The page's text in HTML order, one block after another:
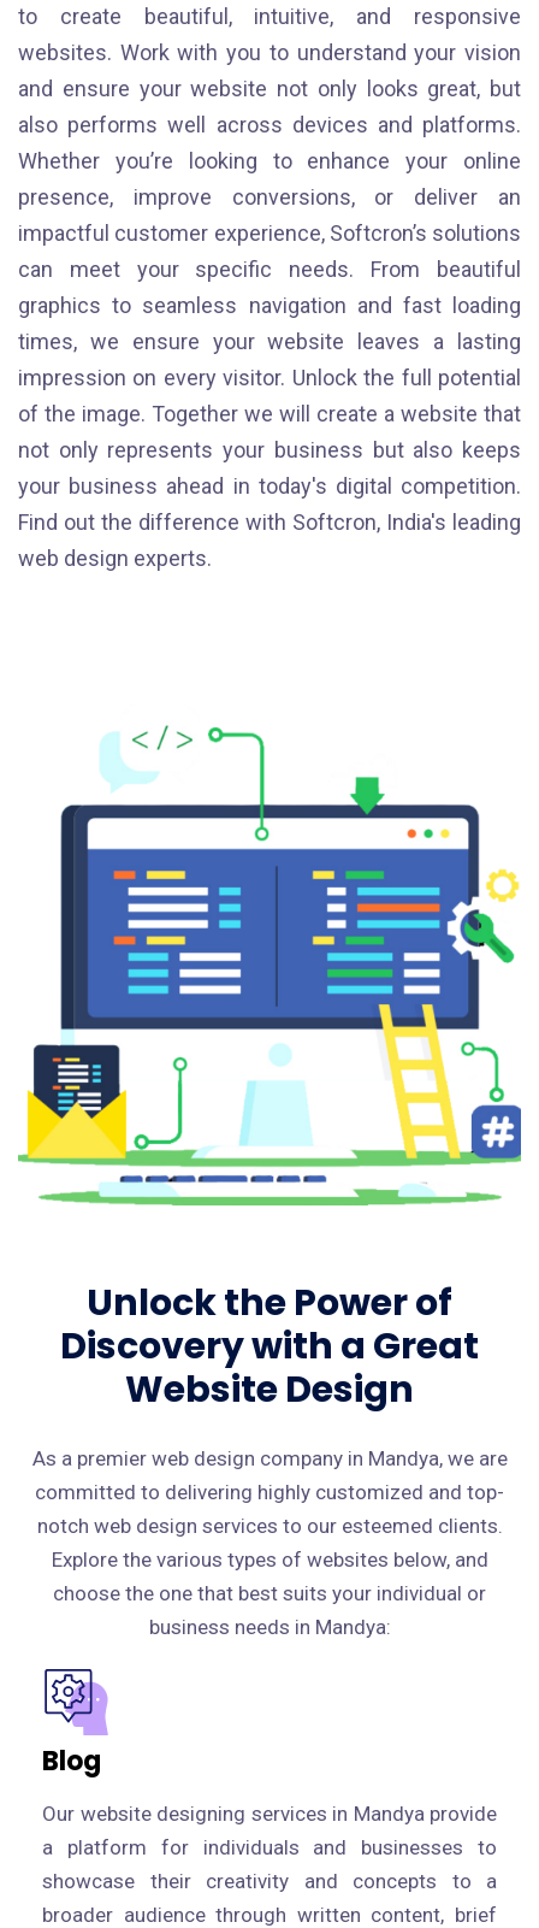
to create beautiful, intuitive, and responsive
websites. Work with you to understand your vision
and ensure your website not only looks great, but
also performs well across devices and platforms.
Whether you’re looking to enhance your online
presence, improve conversions, or deliver an
impactful customer experience, Softcron’s solutions
can meet your specific needs. From beautiful
graphics to seamless navigation and fast loading
times, we ensure your website leaves a lasting
impression on every visitor. Unlock the full potential
of the image. Together we will create a website that
not only represents your business but also keeps
your business ahead in today's digital competition.
Find out the difference with Softcron, India's leading
web design experts.
Unlock the Power of
Discovery with a Great
Website Design
As a premier web design company in Mandya, we are
committed to delivering highly customized and top-
notch web design services to our esteemed clients.
Explore the various types of websites below, and
choose the one that best suits your individual or
business needs in Mandya:
Blog
Our website designing services in Mandya provide
a platform for individuals and businesses to
showcase their creativity and concepts to a
broader audience through written content, brief